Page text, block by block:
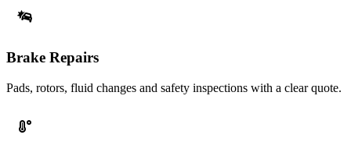
Brake Repairs
Pads, rotors, fluid changes and safety inspections with a clear quote.